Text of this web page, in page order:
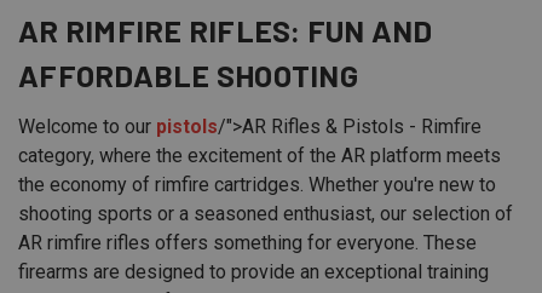
AR RIMFIRE RIFLES: FUN AND
AFFORDABLE SHOOTING
Welcome to our pistols/">AR Rifles & Pistols - Rimfire
category, where the excitement of the AR platform meets
the economy of rimfire cartridges. Whether you're new to
shooting sports or a seasoned enthusiast, our selection of
AR rimfire rifles offers something for everyone. These
firearms are designed to provide an exceptional training